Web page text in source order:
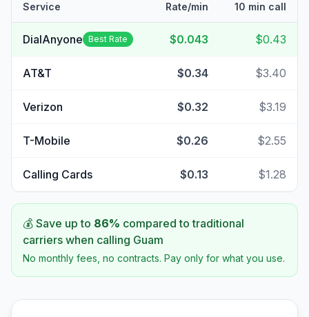
Service Rate/min 10 min call
DialAnyone Best Rate $0.043 $0.43
AT&T $0.34 $3.40
Verizon $0.32 $3.19
T-Mobile $0.26 $2.55
Calling Cards $0.13 $1.28
💰 Save up to 86% compared to traditional
carriers when calling Guam
No monthly fees, no contracts. Pay only for what you use.